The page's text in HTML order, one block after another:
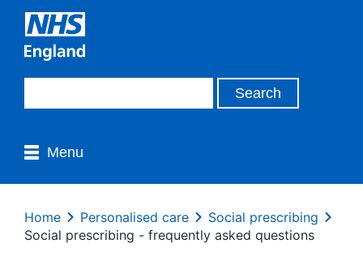
Menu
Home Personalised care
Social prescribing
Social prescribing - frequently asked questions